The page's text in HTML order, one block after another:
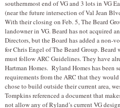
southernmost end of VG and 3 lots in VG
(near the future intersection of Val Jean
With their closing on Feb. 5, The Beard
landowner in VG. Beard has not acquired
Directors, but the Board has added a non-
for Chris Engel of The Beard Group.
must follow ARC Guidelines. They have
Hartman Homes. Ryland Homes has been
requirements from the ARC that they
chose to build outside their current area,
Tompkins referenced a document that
not allow any of Ryland’s current VG